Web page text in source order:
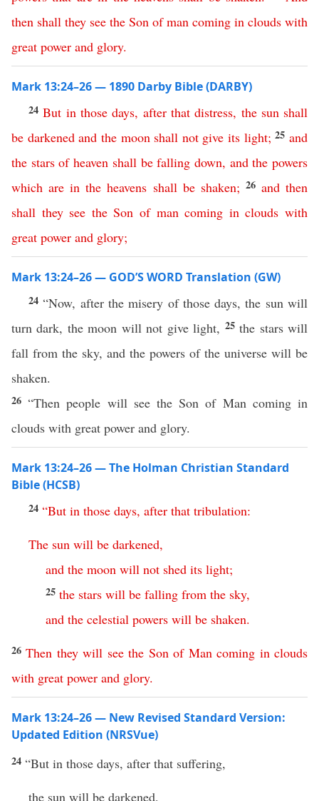
then shall they see the Son of man coming in clouds with
great power and glory.
Mark 13:24–26 — 1890 Darby Bible (DARBY)
24But in those days, after that distress, the sun shall
be darkened and the moon shall not give its light; 25 and
the stars of heaven shall be falling down, and the powers
which are in the heavens shall be shaken; 26 and then
shall they see the Son of man coming in clouds with
great power and glory;
Mark 13:24–26 — GOD’S WORD Translation (GW)
24“Now, after the misery of those days, the sun will
turn dark, the moon will not give light, 25the stars will
fall from the sky, and the powers of the universe will be
shaken.
26“Then people will see the Son of Man coming in
clouds with great power and glory.
Mark 13:24–26 — The Holman Christian Standard
Bible (HCSB)
24 “But in those days, after that tribulation:
The sun will be darkened,
and the moon will not shed its light;
25 the stars will be falling from the sky,
and the celestial powers will be shaken.
26Then they will see the Son of Man coming in clouds
with great power and glory.
Mark 13:24–26 — New Revised Standard Version:
Updated Edition (NRSVue)
24 “But in those days, after that suffering,
the sun will be darkened,